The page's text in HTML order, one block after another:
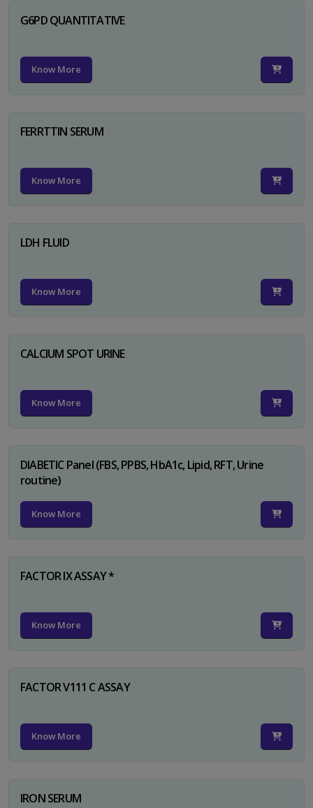
G6PD QUANTITATIVE
Know More
FERRTTIN SERUM
Know More
LDH FLUID
Know More
CALCIUM SPOT URINE
Know More
DIABETIC Panel (FBS, PPBS, HbA1c, Lipid, RFT, Urine
routine)
Know More
FACTOR IX ASSAY *
Know More
FACTOR V111 C ASSAY
Know More
IRON SERUM